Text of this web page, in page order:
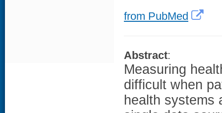
from PubMed
Abstract:
Measuring
difficult when
health systems